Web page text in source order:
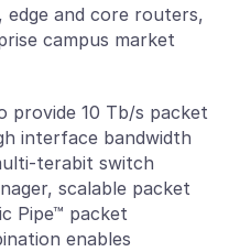
and core routers,
campus market
provide 10 Tb/s packet
interface bandwidth
terabit switch
scalable packet
Pipe™ packet
enables